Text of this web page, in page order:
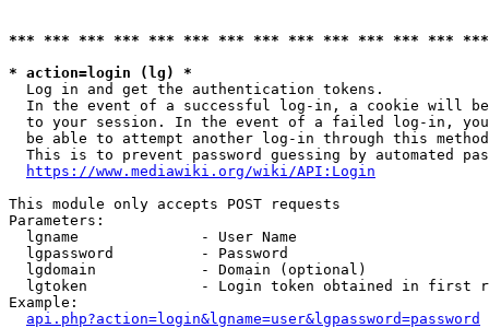
*** *** *** *** *** *** *** *** *** *** *** *** ***
* action=login (lg) *
  Log in and get the authentication tokens.
In the event of a successful log-in, a cookie will
to your session. In the event of a failed log-in,
be able to attempt another log-in through this
This is to prevent password guessing by automated
https://www.mediawiki.org/wiki/API:Login
This module only accepts POST requests
Parameters:
  lgname              - User Name
  lgpassword          - Password
  lgdomain            - Domain (optional)
lgtoken             - Login token obtained in first
Example:
api.php?action=login&lgname=user&lgpassword=password